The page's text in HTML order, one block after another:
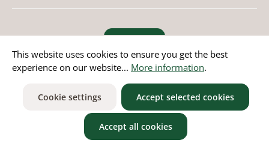
Revoke order
* All prices incl. value added tax except non EU countries
This website uses cookies to ensure you get the best
experience on our website... More information.
Cookie settings Accept selected cookies
Accept all cookies